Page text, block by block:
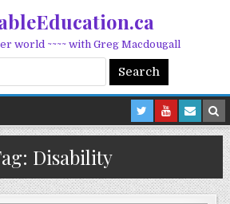
world ~~~~ with Greg Macdougall
Disability